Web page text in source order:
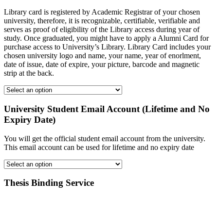
Library card is registered by Academic Registrar of your chosen
university, therefore, it is recognizable, certifiable, verifiable and
serves as proof of eligibility of the Library access during year of
study. Once graduated, you might have to apply a Alumni Card for
purchase access to University’s Library. Library Card includes your
chosen university logo and name, your name, year of enorlment,
date of issue, date of expire, your picture, barcode and magnetic
strip at the back.
University Student Email Account (Lifetime and No
Expiry Date)
You will get the official student email account from the university.
This email account can be used for lifetime and no expiry date
Thesis Binding Service